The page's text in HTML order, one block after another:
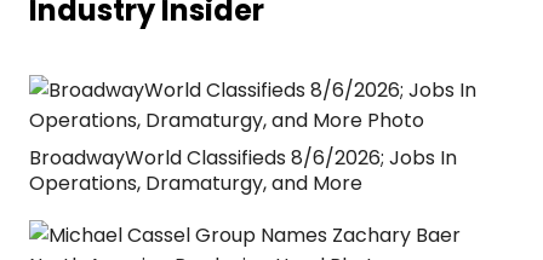
Industry Insider
BroadwayWorld Classifieds 8/6/2026; Jobs In
Operations, Dramaturgy, and More